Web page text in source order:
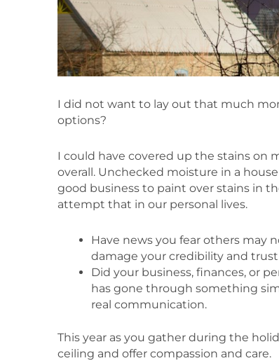
I did not want to lay out that much
options?
I could have covered up the stains on
overall. Unchecked moisture in a
good business to paint over stains in
attempt that in our personal lives.
Have news you fear others may
damage your credibility and
Did your business, finances, or
has gone through something
real communication.
This year as you gather during the
ceiling and offer compassion and care.